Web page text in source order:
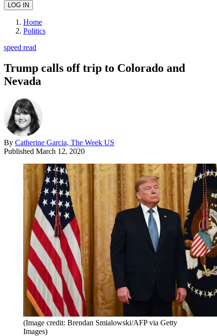
Home
Politics
speed read
Trump calls off trip to Colorado and
Nevada
By Catherine Garcia, The Week US
Published March 12, 2020
(Image credit: Brendan Smialowski/AFP via Getty
Images)